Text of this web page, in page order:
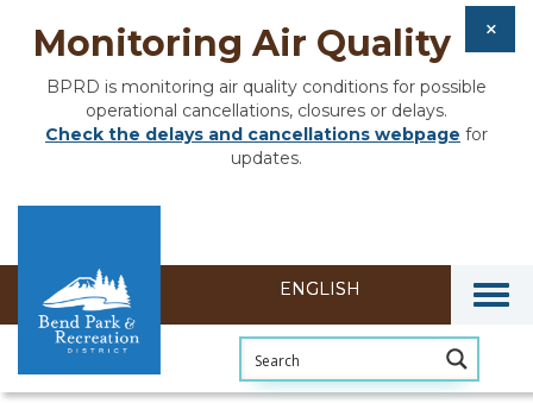
Monitoring Air Quality
BPRD is monitoring air quality conditions for possible
operational cancellations, closures or delays.
Check the delays and cancellations webpage for
updates.